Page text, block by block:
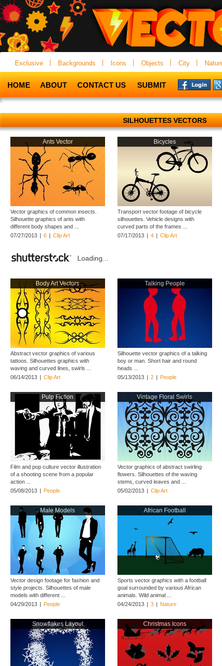
Exclusive Backgrounds Icons Objects City
HOME ABOUT CONTACT US SUBMIT
SILHOUETTES VECTORS
Ants Vector
Vector graphics of common insects.
Silhouette graphics of ants with
different body shapes and ...
07/27/2013 | 6 | Clip Art
Bicycles
Transport vector footage of bicycle
silhouettes. Vehicle designs with
curved parts of the frames ...
07/17/2013 | 4 | Clip Art
Loading...
Body Art Vectors
Abstract vector graphics of various
tattoos. Silhouettes graphics with
waving and curved lines, swirls ...
06/14/2013 | Clip Art
Talking People
Silhouette vector graphics of a talking
boy or man. Short hair and round
heads ...
05/13/2013 | 2 | People
Pulp Fiction
Film and pop culture vector illustration
of a shooting scene from a popular
action ...
05/08/2013 | People
Vintage Floral Swirls
Vector graphics of abstract swirling
flowers. Silhouettes of the waving
stems, curved leaves and ...
05/02/2013 | Clip Art
Male Models
Vector design footage for fashion and
style projects. Silhouettes of male
models with different ...
04/29/2013 | People
African Football
Sports vector graphics with a football
goal surrounded by various African
animals. Wild animal ...
04/24/2013 | 3 | Nature
Snowflakes Layout Christmas Icons